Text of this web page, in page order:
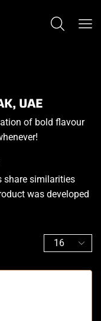
UAE
of bold flavour
share similarities
was developed